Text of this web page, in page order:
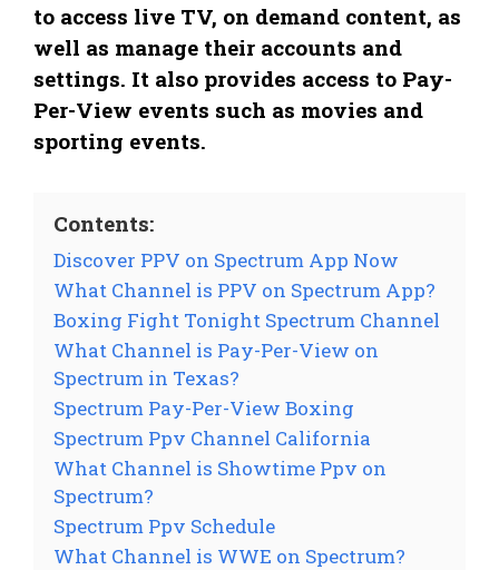
to access live TV, on demand content, as
well as manage their accounts and
settings. It also provides access to Pay-
Per-View events such as movies and
sporting events.
Contents:
Discover PPV on Spectrum App Now
What Channel is PPV on Spectrum App?
Boxing Fight Tonight Spectrum Channel
What Channel is Pay-Per-View on
Spectrum in Texas?
Spectrum Pay-Per-View Boxing
Spectrum Ppv Channel California
What Channel is Showtime Ppv on
Spectrum?
Spectrum Ppv Schedule
What Channel is WWE on Spectrum?